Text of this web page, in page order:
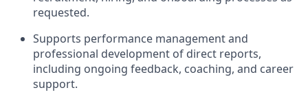
requested.
Supports performance management and
professional development of direct reports,
including ongoing feedback, coaching, and career
support.